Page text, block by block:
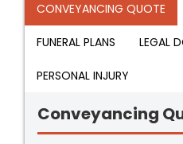
CONVEYANCING QUOTE
FUNERAL PLANS LEGAL
PERSONAL INJURY
Conveyancing